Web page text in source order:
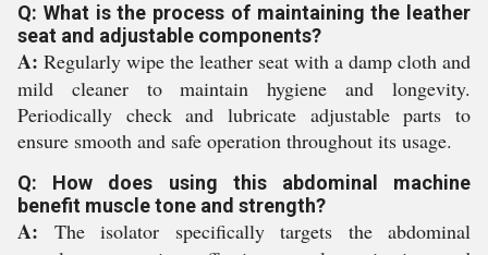
Q: What is the process of maintaining the leather
seat and adjustable components?
A: Regularly wipe the leather seat with a damp cloth and
mild cleaner to maintain hygiene and longevity.
Periodically check and lubricate adjustable parts to
ensure smooth and safe operation throughout its usage.
Q: How does using this abdominal machine
benefit muscle tone and strength?
A: The isolator specifically targets the abdominal